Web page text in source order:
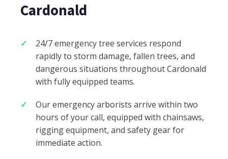
Cardonald
24/7 emergency tree services respond
rapidly to storm damage, fallen trees, and
dangerous situations throughout Cardonald
with fully equipped teams.
Our emergency arborists arrive within two
hours of your call, equipped with chainsaws,
rigging equipment, and safety gear for
immediate action.